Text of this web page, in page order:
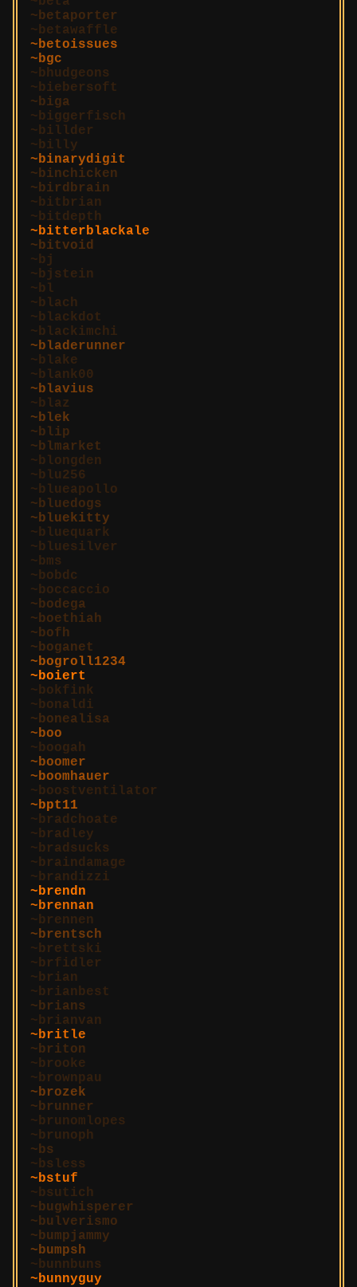
betaporter
betawaffle
betoissues
bgc
bhudgeons
biebersoft
biga
biggerfisch
billder
billy
binarydigit
binchicken
birdbrain
bitbrian
bitdepth
bitterblackale
bitvoid
bj
bjstein
bl
blach
blackdot
blackimchi
bladerunner
blake
blank00
blavius
blaz
blek
blip
blmarket
blongden
blu256
blueapollo
bluedogs
bluekitty
bluequark
bluesilver
bms
bobdc
boccaccio
bodega
boethiah
bofh
boganet
bogroll1234
boiert
bokfink
bonaldi
bonealisa
boo
boogah
boomer
boomhauer
boostventilator
bpt11
bradchoate
bradley
bradsucks
braindamage
brandizzi
brendn
brennan
brennen
brentsch
brettski
brfidler
brian
brianbest
brians
brianvan
britle
briton
brooke
brownpau
brozek
brunner
brunomlopes
brunoph
bs
bsless
bstuf
bsutich
bugwhisperer
bulverismo
bumpjammy
bumpsh
bunnbuns
bunnyguy